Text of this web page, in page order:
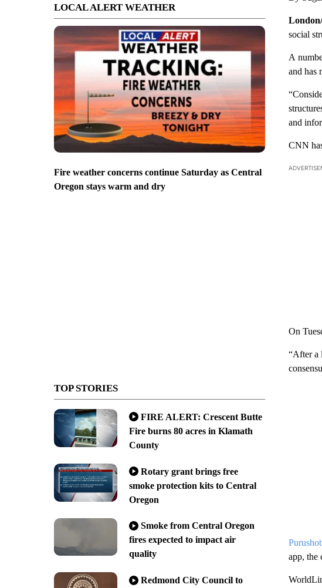
LOCAL ALERT WEATHER
Fire weather concerns continue Saturday as Central
Oregon stays warm and dry
TOP STORIES
FIRE ALERT: Crescent Butte
Fire burns 80 acres in Klamath
County
Rotary grant brings free
smoke protection kits to Central
Oregon
Smoke from Central Oregon
fires expected to impact air
quality
Redmond City Council to
social
A
and has
and
CNN
On
“After a
app, the